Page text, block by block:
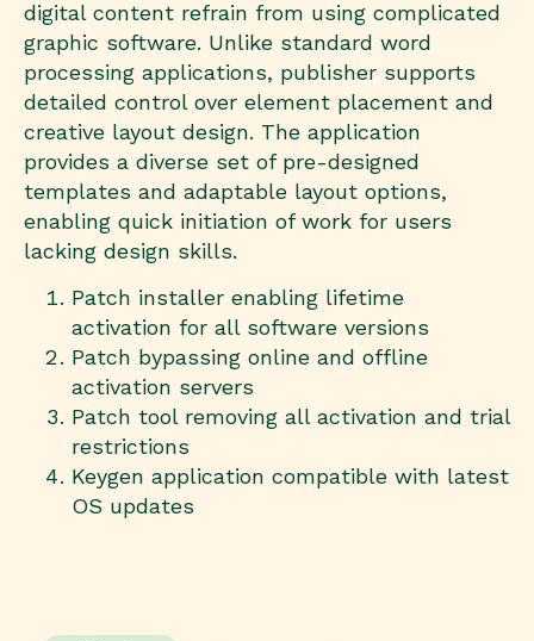
digital content refrain from using complicated
graphic software. Unlike standard word
processing applications, publisher supports
detailed control over element placement and
creative layout design. The application
provides a diverse set of pre-designed
templates and adaptable layout options,
enabling quick initiation of work for users
lacking design skills.
Patch installer enabling lifetime
activation for all software versions
Patch bypassing online and offline
activation servers
Patch tool removing all activation and trial
restrictions
Keygen application compatible with latest
OS updates